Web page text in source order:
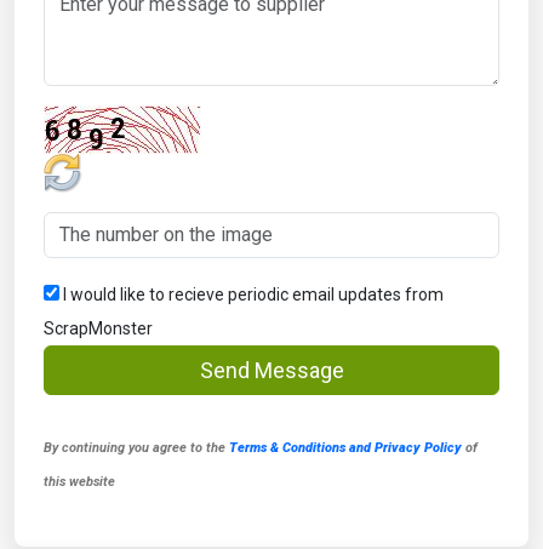
I would like to recieve periodic email updates from
ScrapMonster
Send Message
By continuing you agree to the Terms & Conditions and Privacy Policy of
this website